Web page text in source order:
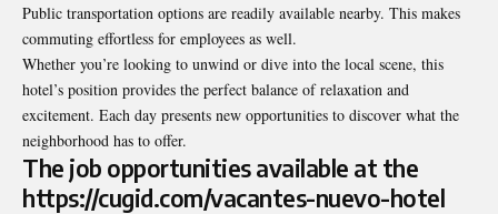
Public transportation options are readily available nearby. This makes
commuting effortless for employees as well.
Whether you’re looking to unwind or dive into the local scene, this
hotel’s position provides the perfect balance of relaxation and
excitement. Each day presents new opportunities to discover what the
neighborhood has to offer.
The job opportunities available at the
https://cugid.com/vacantes-nuevo-hotel